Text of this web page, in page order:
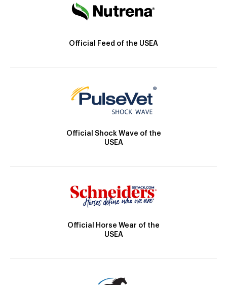
Official Feed of the USEA
Official Shock Wave of the
USEA
Official Horse Wear of the
USEA